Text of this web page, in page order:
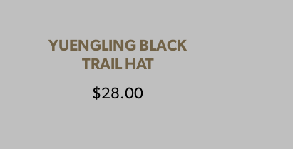
YUENGLING BLACK
TRAIL HAT
$28.00